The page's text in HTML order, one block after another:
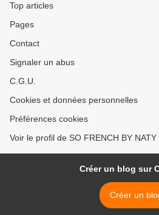
Top articles
Pages
Contact
Signaler un abus
C.G.U.
Cookies et données personnelles
Préférences cookies
Voir le profil de SO FRENCH BY
Créer un blog sur
Créer un